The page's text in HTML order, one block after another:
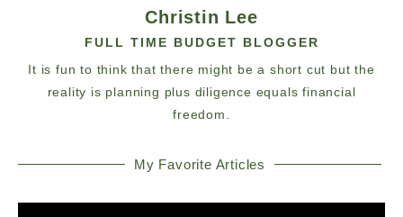
Christin Lee
FULL TIME BUDGET BLOGGER
It is fun to think that there might be a short cut but the
reality is planning plus diligence equals financial
freedom.
My Favorite Articles